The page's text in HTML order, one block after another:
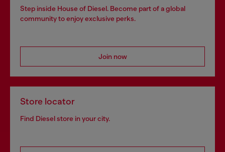
Step inside House of Diesel. Become part of a global
community to enjoy exclusive perks.
Join now
Store locator
Find Diesel store in your city.